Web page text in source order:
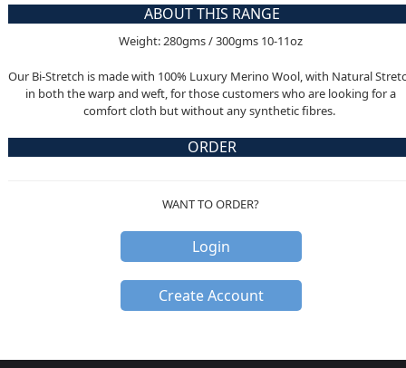
ABOUT THIS RANGE
Weight: 280gms / 300gms 10-11oz
Our Bi-Stretch is made with 100% Luxury Merino Wool, with Natural
in both the warp and weft, for those customers who are looking for a
comfort cloth but without any synthetic fibres.
ORDER
WANT TO ORDER?
Login
Create Account